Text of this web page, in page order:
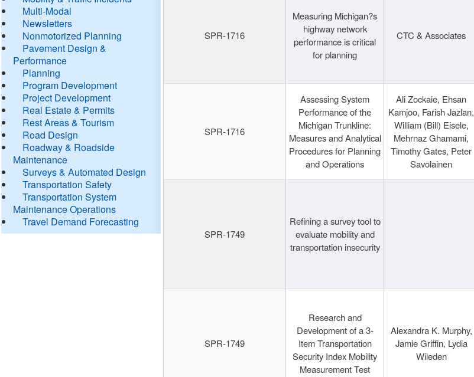
Multi-Modal
Newsletters
Nonmotorized Planning
Pavement Design &
Performance
Planning
Program Development
Project Development
Real Estate & Permits
Rest Areas & Tourism
Road Design
Roadway & Roadside
Maintenance
Surveys & Automated Design
Transportation Safety
Transportation System
Maintenance Operations
Travel Demand Forecasting
SPR-1716
Measuring Michigan?s
highway network
performance is critical
for planning
CTC & Associates
SPR-1716
Assessing System
Performance of the
Michigan Trunkline:
Measures and Analytical
Procedures for Planning
and Operations
Ali Zockaie, Ehsan
Kamjoo, Farish Jazlan,
William (Bill) Eisele,
Mehrnaz Ghamami,
Timothy Gates, Peter
Savolainen
SPR-1749
Refining a survey tool to
evaluate mobility and
transportation insecurity
SPR-1749
Research and
Development of a 3-
Item Transportation
Security Index Mobility
Measurement Test
Alexandra K. Murphy,
Jamie Griffin, Lydia
Wileden